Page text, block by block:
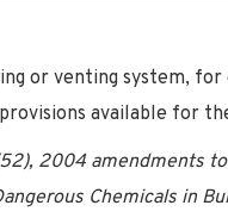
or venting system,
available for
2004 amendments
Chemicals in